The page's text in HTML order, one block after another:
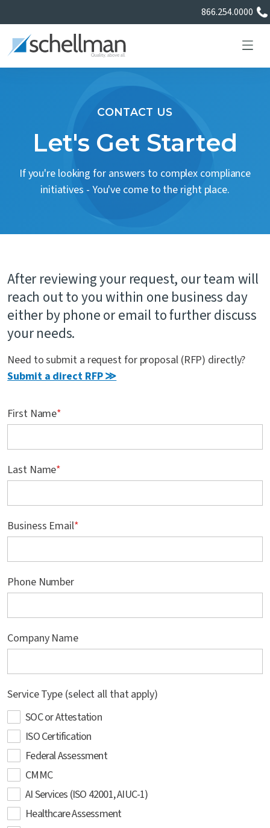
866.254.0000
Services
Learning Center
Certificate Directory
Contact Us
CONTACT US
Let's Get Started
If you're looking for answers to complex compliance
initiatives - You've come to the right place.
After reviewing your request, our team will
reach out to you within one business day
either by phone or email to further discuss
your needs.
Need to submit a request for proposal (RFP) directly?
Submit a direct RFP ≫
First Name*
Last Name*
Business Email*
Phone Number
Company Name
Service Type (select all that apply)
SOC or Attestation
ISO Certification
Federal Assessment
CMMC
AI Services (ISO 42001, AIUC-1)
Healthcare Assessment